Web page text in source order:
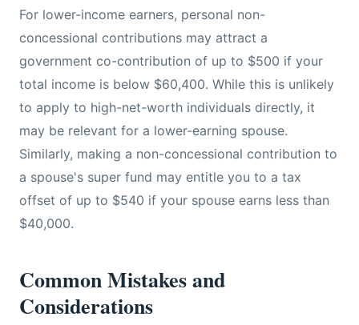
For lower-income earners, personal non-
concessional contributions may attract a
government co-contribution of up to $500 if your
total income is below $60,400. While this is unlikely
to apply to high-net-worth individuals directly, it
may be relevant for a lower-earning spouse.
Similarly, making a non-concessional contribution to
a spouse's super fund may entitle you to a tax
offset of up to $540 if your spouse earns less than
$40,000.
Common Mistakes and
Considerations